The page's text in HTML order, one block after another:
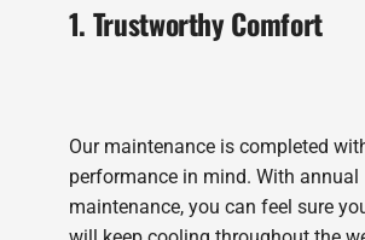
1. Trustworthy Comfort
Our maintenance is completed
performance in mind. With annual
maintenance, you can feel sure